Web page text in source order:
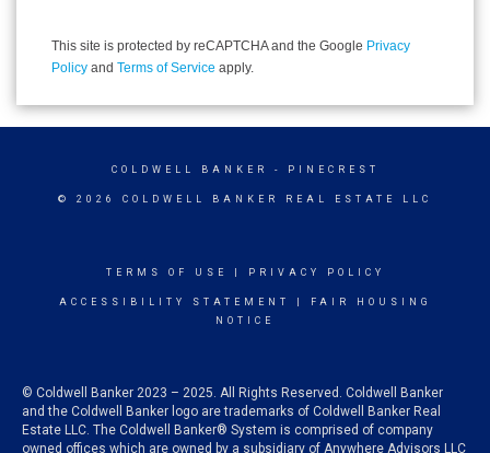
This site is protected by reCAPTCHA and the Google Privacy
Policy and Terms of Service apply.
COLDWELL BANKER - PINECREST
© 2026 COLDWELL BANKER REAL ESTATE LLC
TERMS OF USE PRIVACY POLICY
ACCESSIBILITY STATEMENT
FAIR HOUSING
NOTICE
© Coldwell Banker 2023 – 2025. All Rights Reserved. Coldwell Banker
and the Coldwell Banker logo are trademarks of Coldwell Banker Real
Estate LLC. The Coldwell Banker® System is comprised of company
owned offices which are owned by a subsidiary of Anywhere Advisors LLC